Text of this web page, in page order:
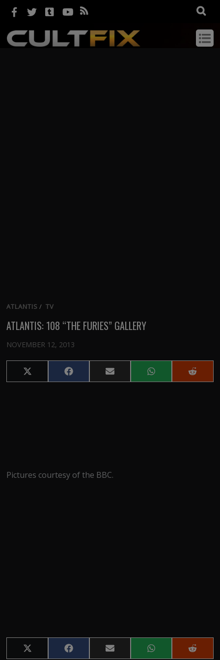
ATLANTIS / TV
ATLANTIS: 108 “THE FURIES” GALLERY
NOVEMBER 12, 2013
Share
on
Share
on
Share
on
Share
on
Share
on
Pictures courtesy of the BBC.
Share Share Share Share Share